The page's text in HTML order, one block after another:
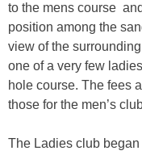
to the mens course
position among the
view of the
one of a very few
hole course. The fees
those for the men’s
The Ladies club